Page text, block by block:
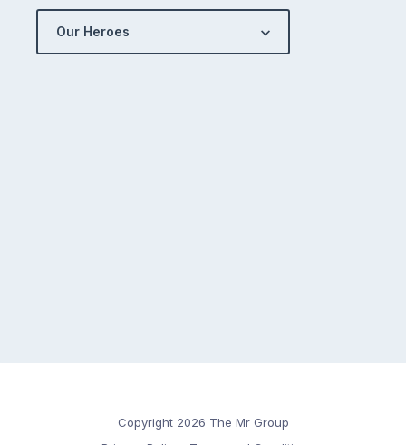
Our Heroes
Copyright 2026 The Mr Group